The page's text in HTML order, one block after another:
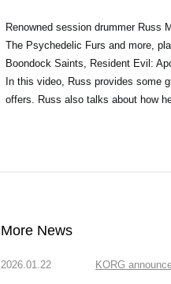
Renowned session drummer Russ
The Psychedelic Furs and more,
Boondock Saints, Resident Evil:
In this video, Russ provides some
offers. Russ also talks about how
More News
2026.01.22 KORG